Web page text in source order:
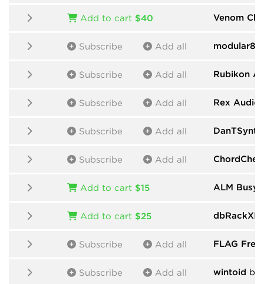
Add to cart $40 Venom
Subscribe Add all modular80
Subscribe Add all Rubikon
Subscribe Add all Rex Audio
Subscribe Add all DanTSynth
Subscribe Add all
Add to cart $15 ALM Busy
Add to cart $25
Subscribe Add all FLAG Free
Subscribe Add all wintoid by